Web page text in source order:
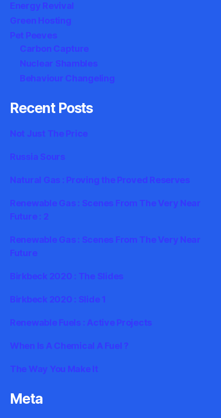
Energy Revival
Green Hosting
Pet Peeves
Carbon Capture
Nuclear Shambles
Behaviour Changeling
Recent Posts
Not Just The Price
Russia Sours
Natural Gas : Proving the Proved Reserves
Renewable Gas : Scenes From The Very Near
Future : 2
Renewable Gas : Scenes From The Very Near
Future
Birkbeck 2020 : The Slides
Birkbeck 2020 : Slide 1
Renewable Fuels : Active Projects
When Is A Chemical A Fuel ?
The Way You Make It
Meta